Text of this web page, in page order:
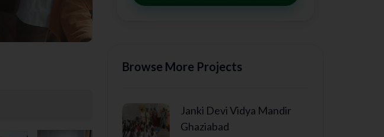
Browse More Projects
Janki Devi Vidya Mandir
Ghaziabad